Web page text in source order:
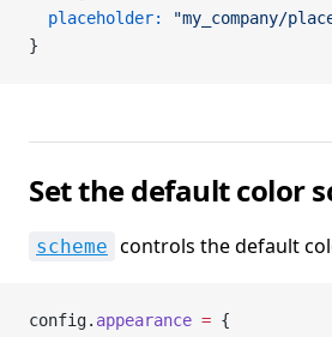
  placeholder:
"my_company/
}
Set the default color
scheme controls the default
config. appearance = {